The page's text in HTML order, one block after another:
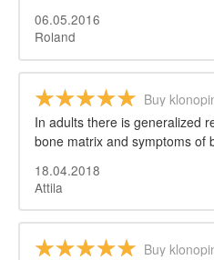
06.05.2016
Roland
Buy
In adults there is generalized
bone matrix and symptoms of
18.04.2018
Attila
Buy